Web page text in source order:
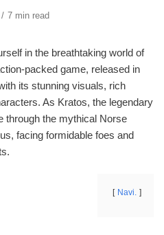
7 min read
in the breathtaking world of
packed game, released in
its stunning visuals, rich
As Kratos, the legendary
through the mythical Norse
facing formidable foes and
Navi.